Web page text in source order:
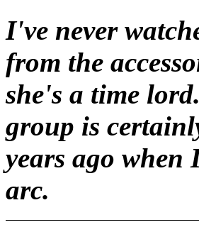
I've never
from the
she's a time
group is
years ago
arc.